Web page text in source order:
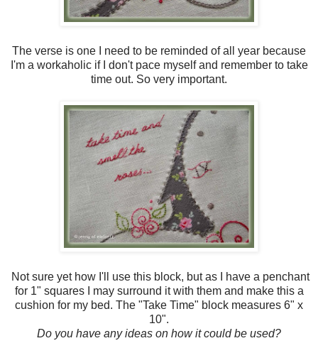
The verse is one I need to be reminded of all year because
I'm a workaholic if I don't pace myself and remember to take
time out. So very important.
Not sure yet how I'll use this block, but as I have a penchant
for 1" squares I may surround it with them and make this a
cushion for my bed. The "Take Time" block measures 6" x
10".
Do you have any ideas on how it could be used?